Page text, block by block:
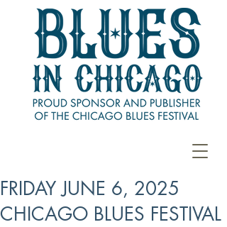
FRIDAY JUNE 6, 2025
CHICAGO BLUES FESTIVAL